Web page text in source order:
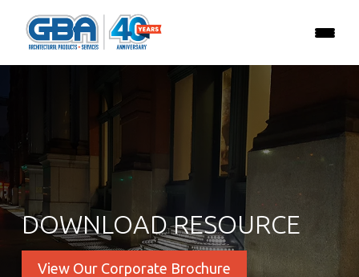
DOWNLOAD RESOURCE
View Our Corporate Brochure